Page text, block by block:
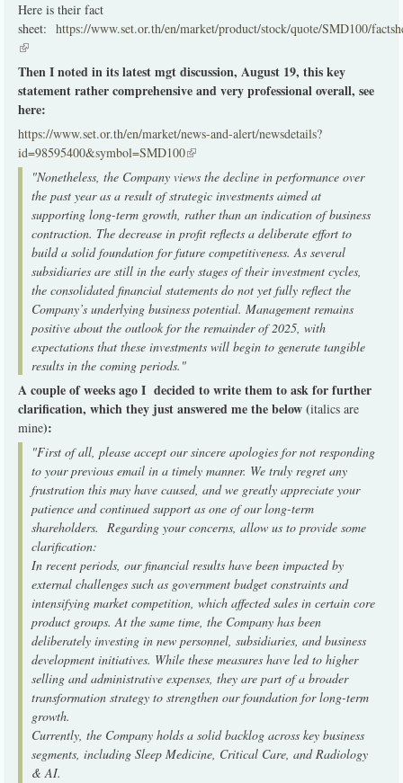
Here is their fact
sheet: https://www.set.or.th/en/market/product/stock/quote/SMD100/
(link is external)
Then I noted in its latest mgt discussion, August 19, this key
statement rather comprehensive and very professional overall, see
here:
https://www.set.or.th/en/market/news-and-alert/newsdetails?
id=98595400&symbol=SMD100(link is external)
"Nonetheless, the Company views the decline in performance over
the past year as a result of strategic investments aimed at
supporting long-term growth, rather than an indication of business
contraction. The decrease in profit reflects a deliberate effort to
build a solid foundation for future competitiveness. As several
subsidiaries are still in the early stages of their investment cycles,
the consolidated financial statements do not yet fully reflect the
Company’s underlying business potential. Management remains
positive about the outlook for the remainder of 2025, with
expectations that these investments will begin to generate tangible
results in the coming periods."
A couple of weeks ago I decided to write them to ask for further
clarification, which they just answered me the below (italics are
mine):
"First of all, please accept our sincere apologies for not responding
to your previous email in a timely manner. We truly regret any
frustration this may have caused, and we greatly appreciate your
patience and continued support as one of our long-term
shareholders. Regarding your concerns, allow us to provide some
clarification:
In recent periods, our financial results have been impacted by
external challenges such as government budget constraints and
intensifying market competition, which affected sales in certain core
product groups. At the same time, the Company has been
deliberately investing in new personnel, subsidiaries, and business
development initiatives. While these measures have led to higher
selling and administrative expenses, they are part of a broader
transformation strategy to strengthen our foundation for long-term
growth.
Currently, the Company holds a solid backlog across key business
segments, including Sleep Medicine, Critical Care, and Radiology
& AI.